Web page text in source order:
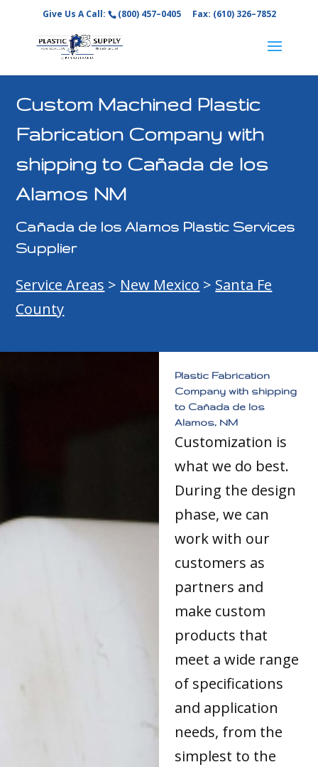
Give Us A Call: (800) 457–0405 Fax: (610) 326–7852
Custom Machined Plastic
Fabrication Company with
shipping to Cañada de los
Alamos NM
Cañada de los Alamos Plastic Services
Supplier
Service Areas > New Mexico > Santa Fe
County
Plastic Fabrication
Company with shipping
to Cañada de los
Alamos, NM
Customization is
what we do best.
During the design
phase, we can
work with our
customers as
partners and
make custom
products that
meet a wide range
of specifications
and application
needs, from the
simplest to the